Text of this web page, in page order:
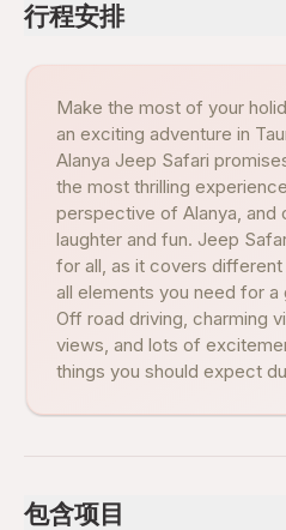
行程安排
Make the most of your
an exciting adventure in
Alanya Jeep Safari
the most thrilling
perspective of Alanya, and
laughter and fun. Jeep
for all, as it covers
all elements you need for a
Off road driving, charming
views, and lots of
things you should expect
包含项目